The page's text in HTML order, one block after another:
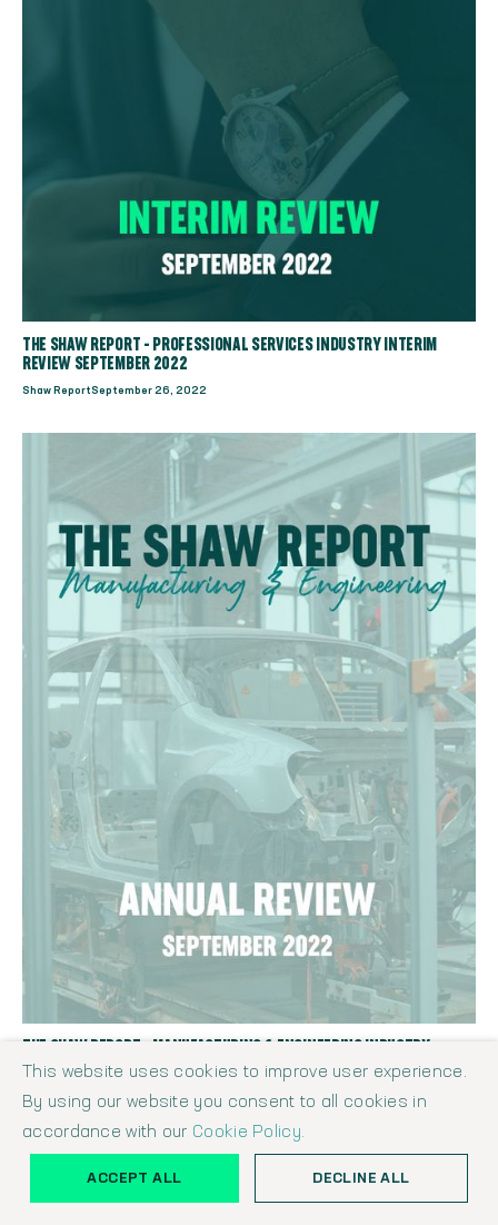
THE SHAW REPORT - PROFESSIONAL SERVICES INDUSTRY INTERIM
REVIEW SEPTEMBER 2022
Shaw Report September 26, 2022
ANNUAL REVIEW SEPTEMBER 2022
Shaw Report September 1, 2022
This website uses cookies to improve user experience.
By using our website you consent to all cookies in
accordance with our Cookie Policy.
ACCEPT ALL DECLINE ALL